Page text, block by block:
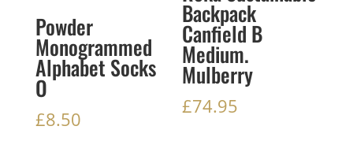
Powder
Monogrammed
Alphabet Socks
O
£8.50
Backpack
Canfield B
Medium.
Mulberry
£74.95